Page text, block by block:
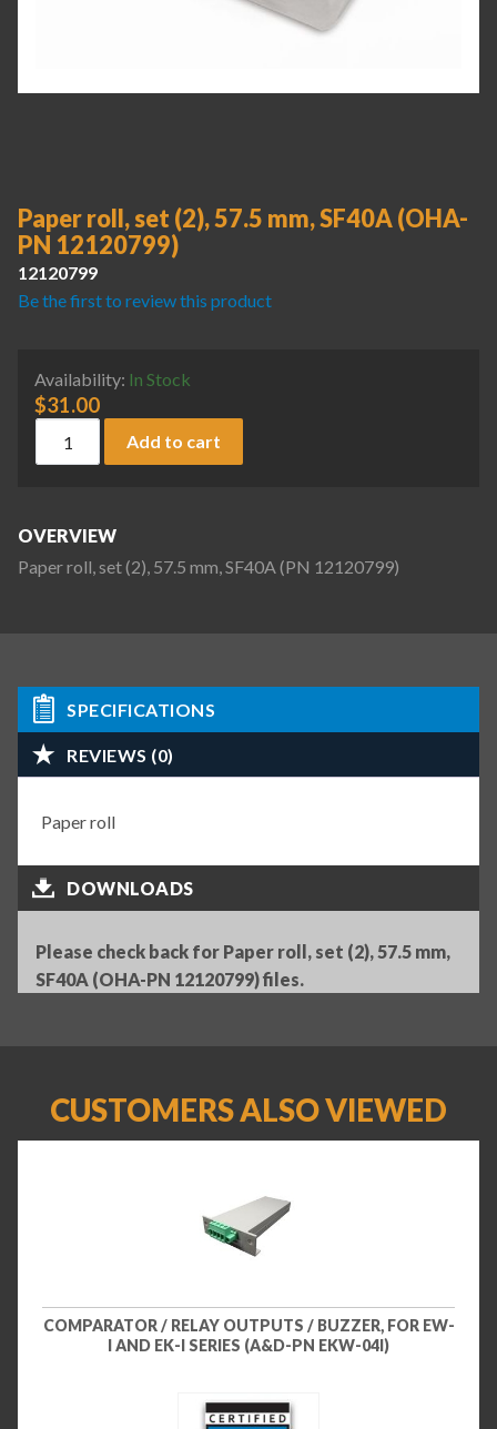
Paper roll, set (2), 57.5 mm, SF40A (OHA-
PN 12120799)
12120799
Be the first to review this product
Availability: In Stock
$31.00
Add to cart
OVERVIEW
Paper roll, set (2), 57.5 mm, SF40A (PN 12120799)
SPECIFICATIONS
REVIEWS (0)
Paper roll
DOWNLOADS
Please check back for Paper roll, set (2), 57.5 mm,
SF40A (OHA-PN 12120799) files.
CUSTOMERS ALSO VIEWED
COMPARATOR / RELAY OUTPUTS / BUZZER, FOR EW-
I AND EK-I SERIES (A&D-PN EKW-04I)